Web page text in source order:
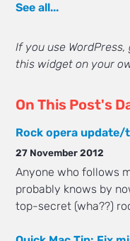
See all...
If you use
this widget on your
On This Post's
Rock opera
27 November 2012
Anyone who follows
probably knows by
top-secret (wha??)